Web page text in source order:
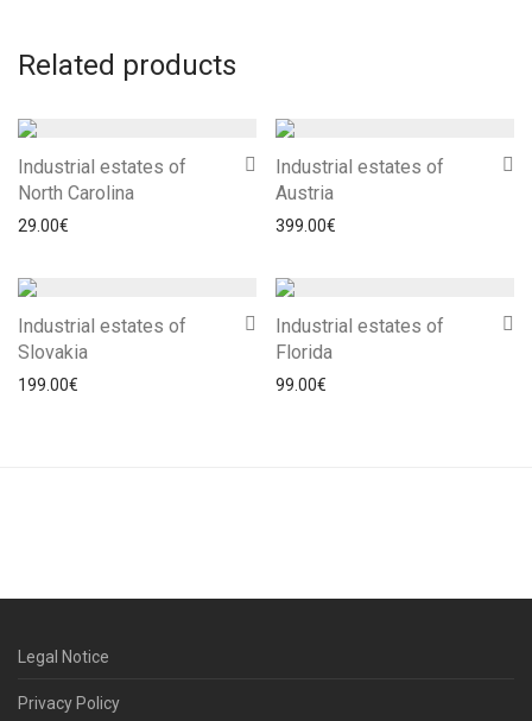
Related products
Industrial estates of
North Carolina
29.00€
Industrial estates of
Austria
399.00€
Industrial estates of
Slovakia
199.00€
Industrial estates of
Florida
99.00€
Legal Notice
Privacy Policy